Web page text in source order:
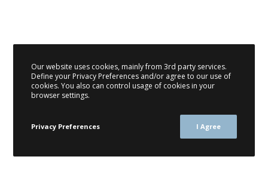
Our website uses cookies, mainly from 3rd party services.
Define your Privacy Preferences and/or agree to our use of
cookies. You also can control usage of cookies in your
browser settings.
Privacy Preferences I Agree